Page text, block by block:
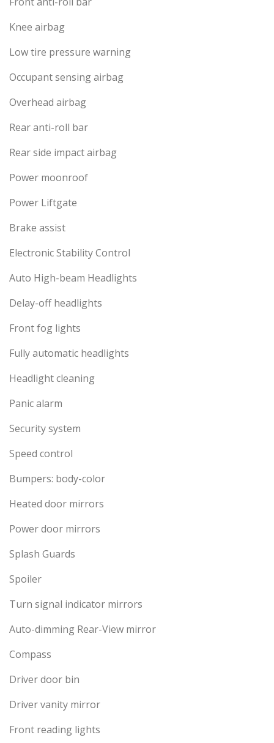
Knee airbag
Low tire pressure warning
Occupant sensing airbag
Overhead airbag
Rear anti-roll bar
Rear side impact airbag
Power moonroof
Power Liftgate
Brake assist
Electronic Stability Control
Auto High-beam Headlights
Delay-off headlights
Front fog lights
Fully automatic headlights
Headlight cleaning
Panic alarm
Security system
Speed control
Bumpers: body-color
Heated door mirrors
Power door mirrors
Splash Guards
Spoiler
Turn signal indicator mirrors
Auto-dimming Rear-View mirror
Compass
Driver door bin
Driver vanity mirror
Front reading lights